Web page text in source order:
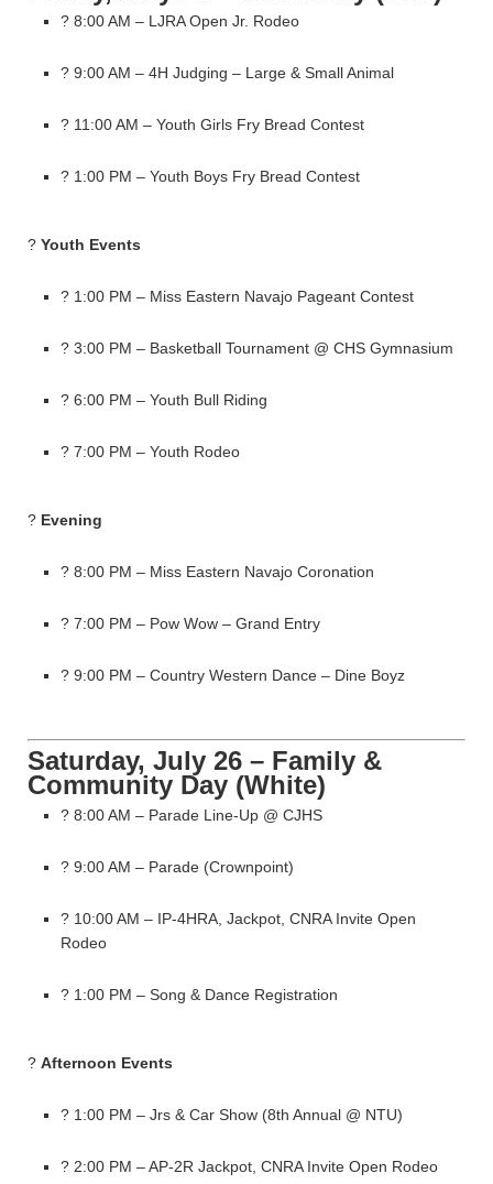
? 8:00 AM – LJRA Open Jr. Rodeo
? 9:00 AM – 4H Judging – Large & Small Animal
? 11:00 AM – Youth Girls Fry Bread Contest
? 1:00 PM – Youth Boys Fry Bread Contest
? Youth Events
? 1:00 PM – Miss Eastern Navajo Pageant Contest
? 3:00 PM – Basketball Tournament @ CHS Gymnasium
? 6:00 PM – Youth Bull Riding
? 7:00 PM – Youth Rodeo
? Evening
? 8:00 PM – Miss Eastern Navajo Coronation
? 7:00 PM – Pow Wow – Grand Entry
? 9:00 PM – Country Western Dance – Dine Boyz
Saturday, July 26 – Family &
Community Day (White)
? 8:00 AM – Parade Line-Up @ CJHS
? 9:00 AM – Parade (Crownpoint)
? 10:00 AM – IP-4HRA, Jackpot, CNRA Invite Open
Rodeo
? 1:00 PM – Song & Dance Registration
? Afternoon Events
? 1:00 PM – Jrs & Car Show (8th Annual @ NTU)
? 2:00 PM – AP-2R Jackpot, CNRA Invite Open Rodeo